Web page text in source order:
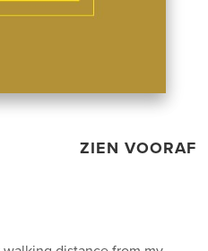
ZIEN VOORAF